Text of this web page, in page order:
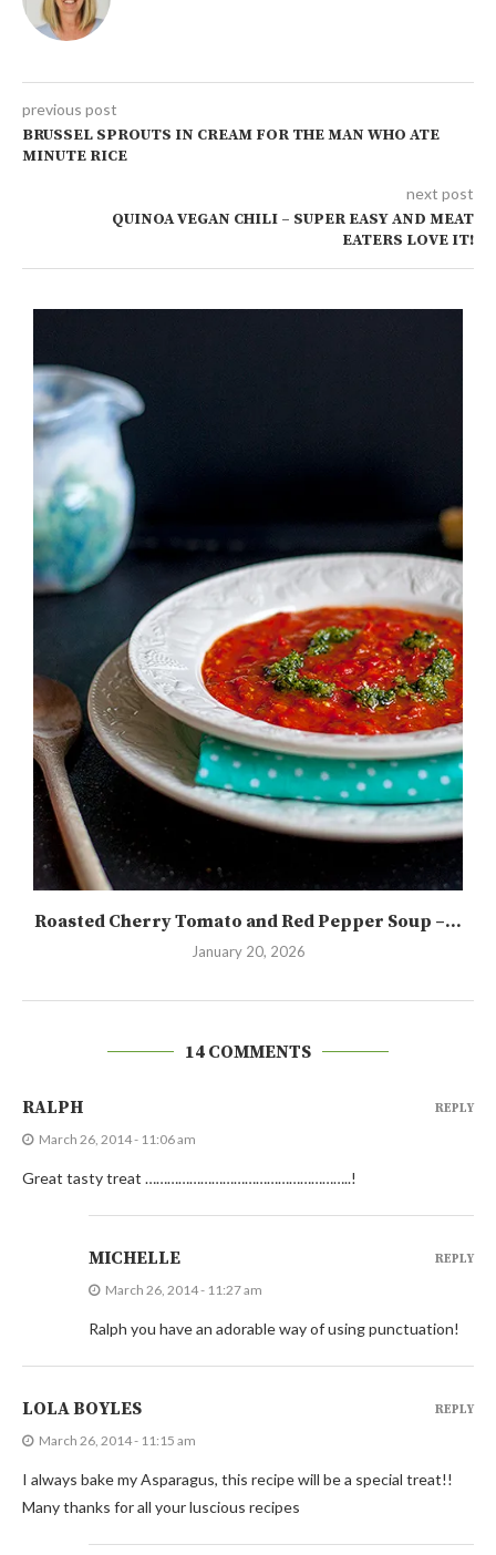
previous post
BRUSSEL SPROUTS IN CREAM FOR THE MAN WHO ATE
MINUTE RICE
next post
QUINOA VEGAN CHILI – SUPER EASY AND MEAT
EATERS LOVE IT!
Roasted Cherry Tomato and Red Pepper Soup –...
January 20, 2026
14 COMMENTS
RALPH
March 26, 2014 - 11:06 am
Great tasty treat ………………………………………………..!
REPLY
MICHELLE
March 26, 2014 - 11:27 am
Ralph you have an adorable way of using punctuation!
REPLY
LOLA BOYLES
March 26, 2014 - 11:15 am
I always bake my Asparagus, this recipe will be a special treat!!
Many thanks for all your luscious recipes
REPLY